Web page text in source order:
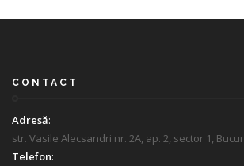
CONTACT
Adresă:
str. Vasile Alecsandri nr. 2A, ap. 2, sector 1,
Telefon: